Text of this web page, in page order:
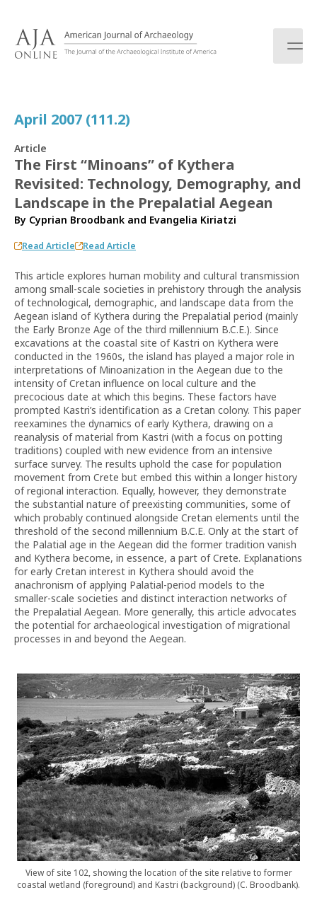
April 2007 (111.2)
Article
The First “Minoans” of Kythera
Revisited: Technology, Demography, and
Landscape in the Prepalatial Aegean
By Cyprian Broodbank and Evangelia Kiriatzi
Read Article Read Article
This article explores human mobility and cultural transmission
among small-scale societies in prehistory through the analysis
of technological, demographic, and landscape data from the
Aegean island of Kythera during the Prepalatial period (mainly
the Early Bronze Age of the third millennium B.C.E.). Since
excavations at the coastal site of Kastri on Kythera were
conducted in the 1960s, the island has played a major role in
interpretations of Minoanization in the Aegean due to the
intensity of Cretan influence on local culture and the
precocious date at which this begins. These factors have
prompted Kastri’s identification as a Cretan colony. This paper
reexamines the dynamics of early Kythera, drawing on a
reanalysis of material from Kastri (with a focus on potting
traditions) coupled with new evidence from an intensive
surface survey. The results uphold the case for population
movement from Crete but embed this within a longer history
of regional interaction. Equally, however, they demonstrate
the substantial nature of preexisting communities, some of
which probably continued alongside Cretan elements until the
threshold of the second millennium B.C.E. Only at the start of
the Palatial age in the Aegean did the former tradition vanish
and Kythera become, in essence, a part of Crete. Explanations
for early Cretan interest in Kythera should avoid the
anachronism of applying Palatial-period models to the
smaller-scale societies and distinct interaction networks of
the Prepalatial Aegean. More generally, this article advocates
the potential for archaeological investigation of migrational
processes in and beyond the Aegean.
View of site 102, showing the location of the site relative to former
coastal wetland (foreground) and Kastri (background) (C. Broodbank).